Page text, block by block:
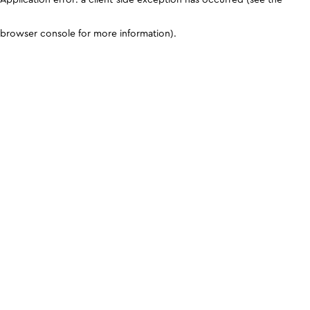
browser console for more information).